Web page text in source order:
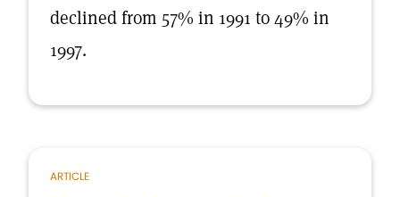
declined from 57% in 1991 to 49% in
1997.
ARTICLE